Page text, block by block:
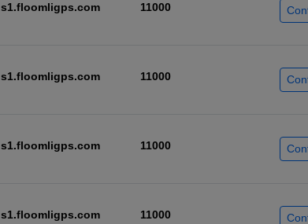
s1.floomligps.com 11000
s1.floomligps.com 11000
s1.floomligps.com 11000
s1.floomligps.com 11000